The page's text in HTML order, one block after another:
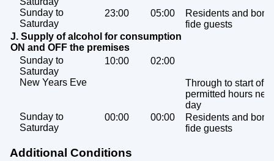
Sunday to
Saturday
23:00 05:00
Residents and bona
fide guests
J. Supply of alcohol for consumption
ON and OFF the premises
Sunday to
Saturday
10:00 02:00
New Years Eve
Through to start of
permitted hours next
day
Sunday to
Saturday
00:00 00:00
Residents and bona
fide guests
Additional Conditions